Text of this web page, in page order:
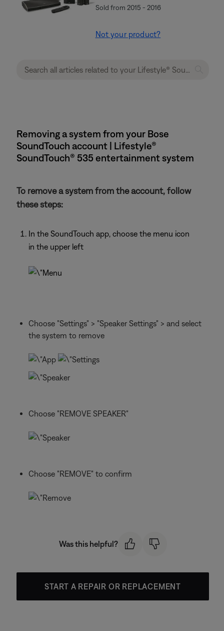
Sold from 2015 - 2016
Not your product?
Removing a system from your Bose
SoundTouch account | Lifestyle®
SoundTouch® 535 entertainment system
To remove a system from the account, follow
these steps:
In the SoundTouch app, choose the menu icon
in the upper left
Choose "Settings" > "Speaker Settings" > and select
the system to remove
Choose "REMOVE SPEAKER"
Choose "REMOVE" to confirm
Was this helpful?
START A REPAIR OR REPLACEMENT